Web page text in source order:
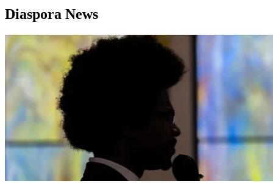
Diaspora News